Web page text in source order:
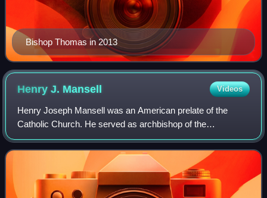
Bishop Thomas in 2013
Henry J. Mansell Videos
Henry Joseph Mansell was an American prelate of the
Catholic Church. He served as archbishop of the
Archdiocese of Hartford in Connecticut from 2004 to 2013.